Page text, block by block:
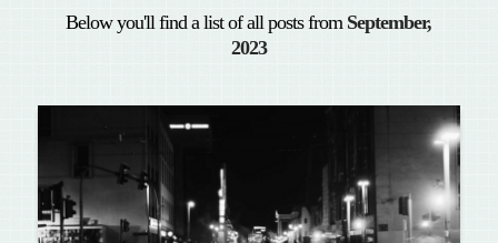
Below you'll find a list of all posts from September,
2023